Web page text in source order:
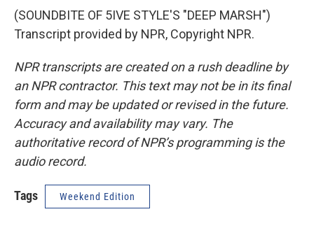
(SOUNDBITE OF 5IVE STYLE'S "DEEP MARSH")
Transcript provided by NPR, Copyright NPR.
NPR transcripts are created on a rush deadline by
an NPR contractor. This text may not be in its final
form and may be updated or revised in the future.
Accuracy and availability may vary. The
authoritative record of NPR’s programming is the
audio record.
Tags Weekend Edition